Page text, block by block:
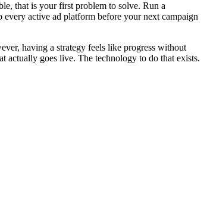
that is your first problem to solve. Run a
active ad platform before your next campaign
having a strategy feels like progress without
actually goes live. The technology to do that exists.